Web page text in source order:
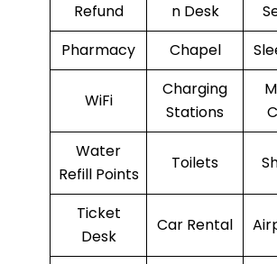
Refund
n Desk
Pharmacy
Chapel
WiFi
Charging
Stations
Water
Refill Points
Toilets
Ticket
Desk
Car Rental